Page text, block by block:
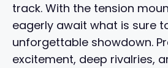
track. With the tension
eagerly await what is sure
unforgettable showdown.
excitement, deep rivalries,